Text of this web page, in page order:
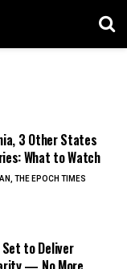
3 Other States
What to Watch
THE EPOCH TIMES
to Deliver